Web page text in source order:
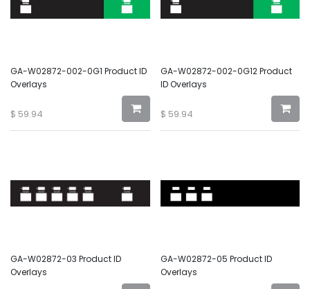
GA-W02872-002-0G1 Product ID
Overlays
$ 59.94
GA-W02872-002-0G12 Product
ID Overlays
$ 59.94
GA-W02872-03 Product ID
Overlays
GA-W02872-05 Product ID
Overlays